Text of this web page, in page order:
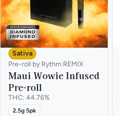
Sativa
Pre-roll by Rythm REMIX
Maui Wowie Infused
Pre-roll
THC: 44.76%
2.5g 5pk